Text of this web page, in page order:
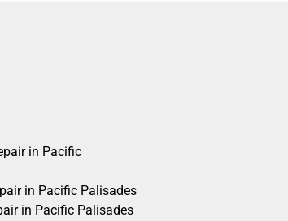
in Pacific
in Pacific Palisades
in Pacific Palisades